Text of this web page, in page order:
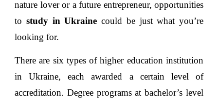
worldwide. So whether you’re a history buff,
nature lover or a future entrepreneur, opportunities
tostudy in Ukraine
There are six types of higher education institution
in Ukraine, each awarded a certain level of